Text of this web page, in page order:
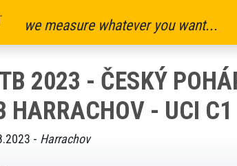
we measure whatever you want...
2023 - ČESKÝ
HARRACHOV - UCI C1
- Harrachov